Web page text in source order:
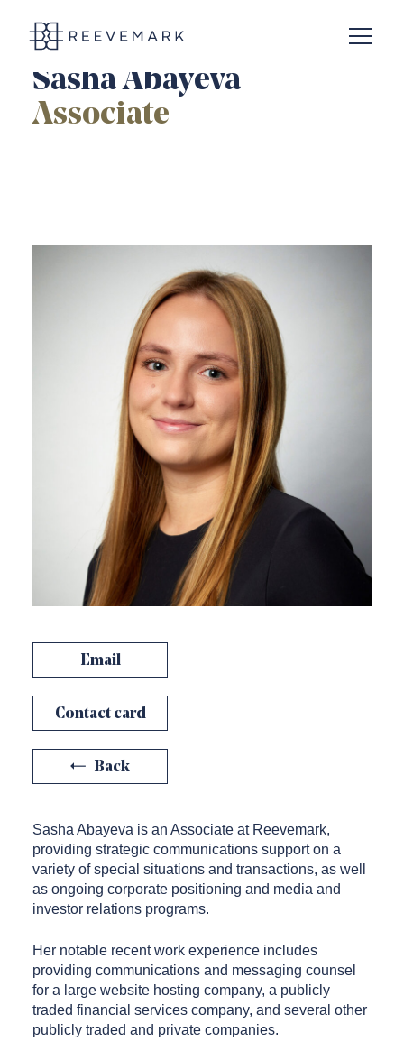
Open
Sasha Abayeva
Associate
Email
Contact card
Back
Sasha Abayeva is an Associate at Reevemark,
providing strategic communications support on a
variety of special situations and transactions, as well
as ongoing corporate positioning and media and
investor relations programs.
Her notable recent work experience includes
providing communications and messaging counsel
for a large website hosting company, a publicly
traded financial services company, and several other
publicly traded and private companies.